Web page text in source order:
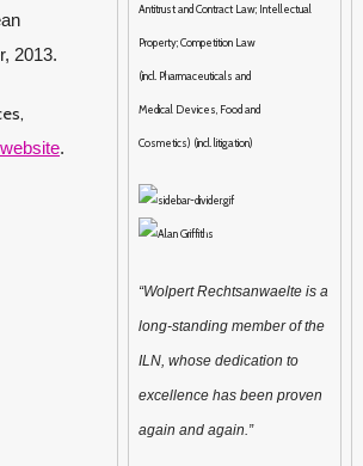
2013.
.
Antitrust and Contract Law; Intellectual
Property; Competition Law
(incl. Pharmaceuticals and
Medical Devices, Food and
Cosmetics) (incl. litigation)
“Wolpert Rechtsanwaelte is a
long-standing member of the
ILN, whose dedication to
excellence has been proven
again and again.”